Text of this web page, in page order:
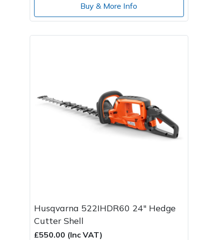
Buy & More Info
Husqvarna 522IHDR60 24" Hedge
Cutter Shell
£550.00 (Inc VAT)